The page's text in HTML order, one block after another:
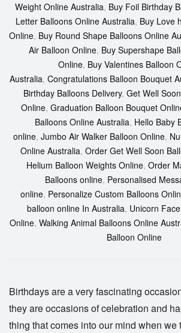
Weight Online Australia, Buy Foil Birthday
Letter Balloons Online Australia, Buy Love
Online, Buy Round Shape Balloons Online
Air Balloon Online, Buy Supershape
Online, Buy Valentines Balloon
Australia, Congratulations Balloon Bouquet
Birthday Balloons Delivery, Get Well
Online, Graduation Balloon Bouquet
Balloons Online Australia, Hello Baby
online, Jumbo Air Walker Balloon Online,
Online Australia, Order Get Well Soon
Helium Balloon Weights Online, Order
Balloons online, Personalised
online, Personalize Custom Balloons
balloon online In Australia, Unicorn
Online, Walking Animal Balloons Online
Balloon Online
Birthdays are a very fascinating
they are occasions of celebration and
thing that comes into our mind when we